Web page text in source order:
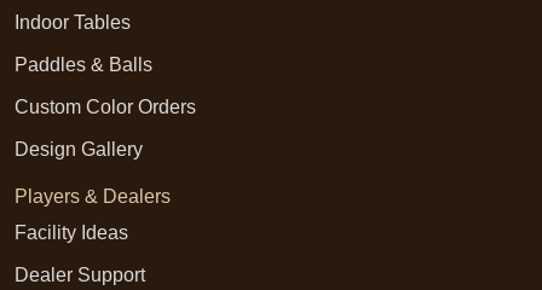
Indoor Tables
Paddles & Balls
Custom Color Orders
Design Gallery
Players & Dealers
Facility Ideas
Dealer Support